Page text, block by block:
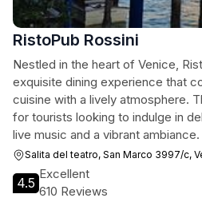
RistoPub Rossini
Nestled in the heart of Venice,
exquisite dining experience that
cuisine with a lively atmosphere.
for tourists looking to indulge in
live music and a vibrant ambiance.
Salita del teatro, San Marco 3997/c,
4.5
Excellent
610 Reviews